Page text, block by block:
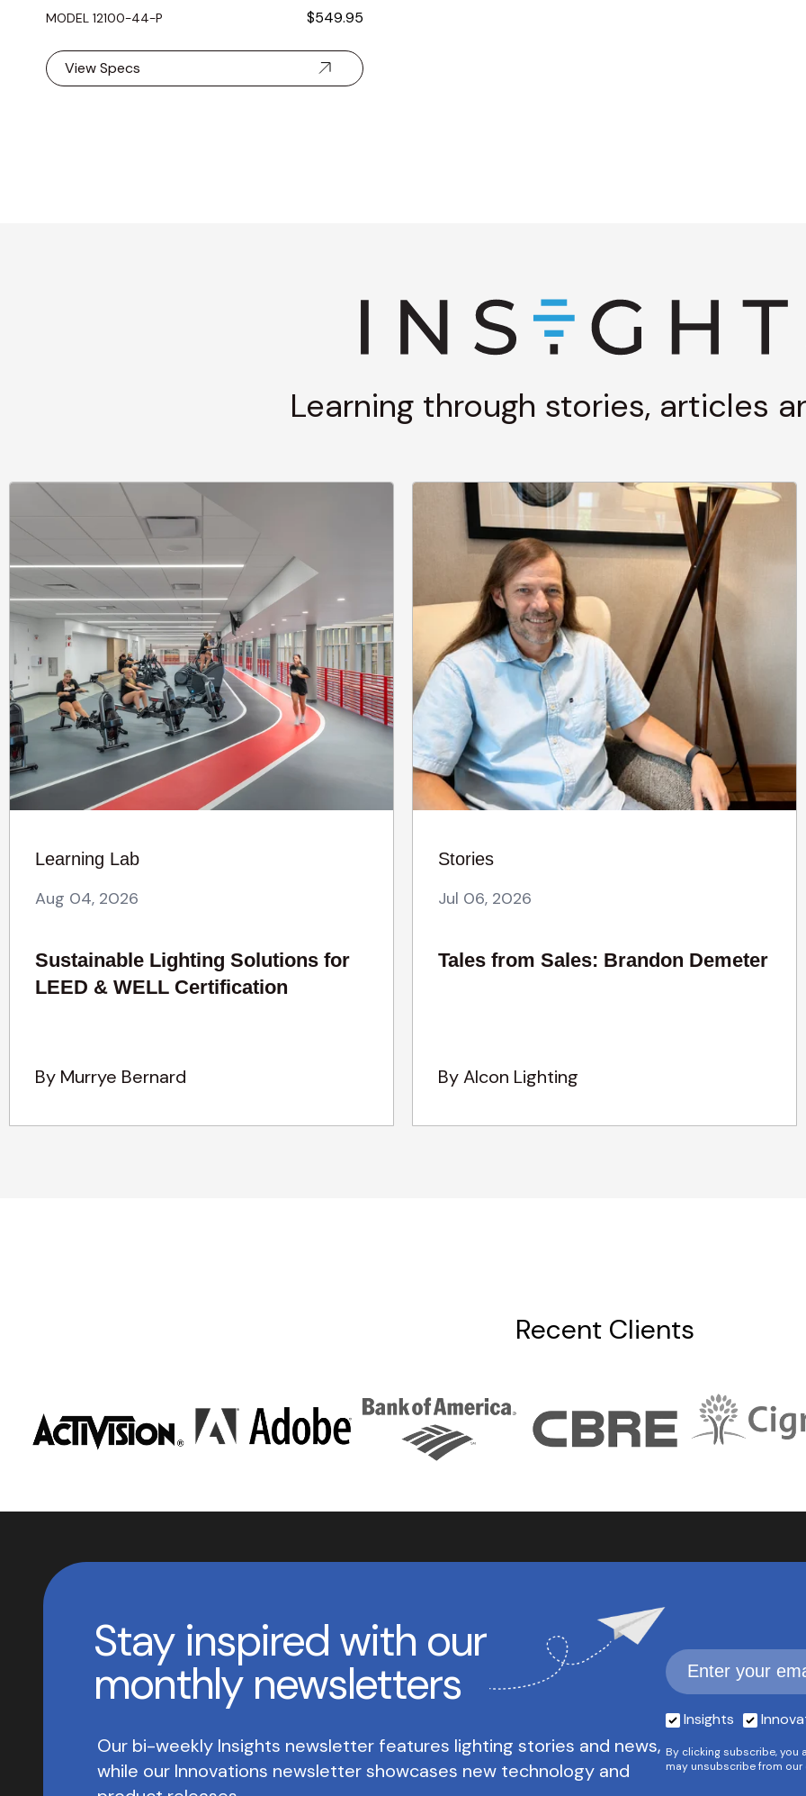
MODEL 12100-44-P $549.95
View Specs
Learning through stories, articles
Learning Lab
Aug 04, 2026
Sustainable Lighting Solutions for
LEED & WELL Certification
By Murrye Bernard
Stories
Jul 06, 2026
Tales from Sales: Brandon Demeter
By Alcon Lighting
Recent Clients
Stay inspired with our
monthly newsletters
Our bi-weekly Insights newsletter features lighting stories and news,
while our Innovations newsletter showcases new technology and
Insights
By clicking subscribe, you
may unsubscribe from